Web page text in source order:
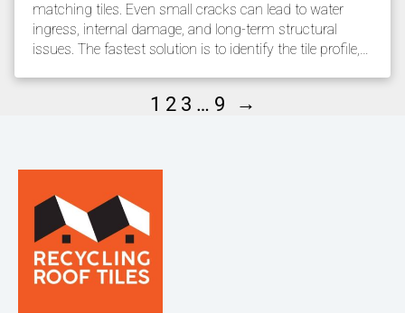
matching tiles. Even small cracks can lead to water
ingress, internal damage, and long-term structural
issues. The fastest solution is to identify the tile profile,…
1 2 3 … 9 →